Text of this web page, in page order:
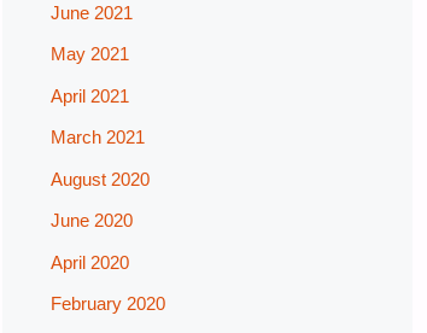
June 2021
May 2021
April 2021
March 2021
August 2020
June 2020
April 2020
February 2020